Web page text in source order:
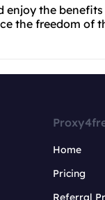
enjoy the
the freedom of
Home
Pricing
Referral